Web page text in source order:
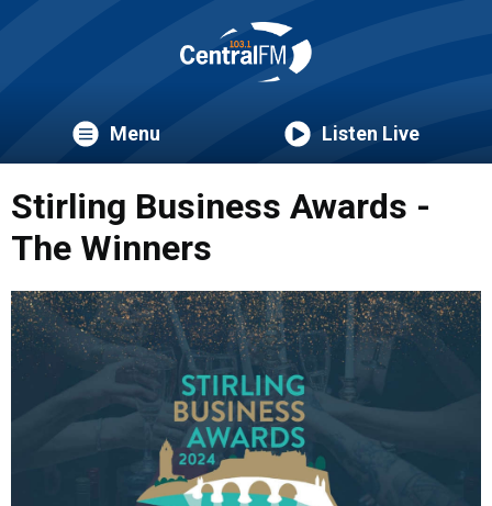
Menu Listen Live
Stirling Business Awards -
The Winners